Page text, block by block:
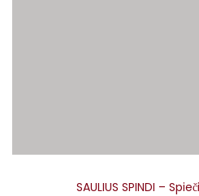
SAULIUS SPINDI –